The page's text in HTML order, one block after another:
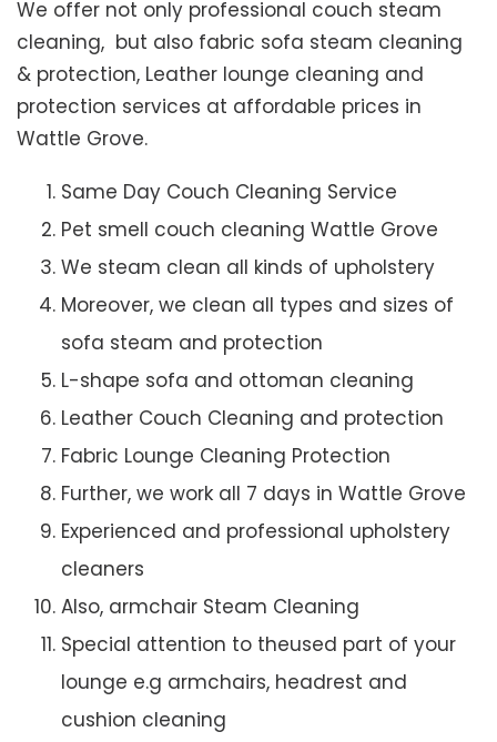
We offer not only professional couch steam
cleaning, but also fabric sofa steam cleaning
& protection, Leather lounge cleaning and
protection services at affordable prices in
Wattle Grove.
Same Day Couch Cleaning Service
Pet smell couch cleaning Wattle Grove
We steam clean all kinds of upholstery
Moreover, we clean all types and sizes of
sofa steam and protection
L-shape sofa and ottoman cleaning
Leather Couch Cleaning and protection
Fabric Lounge Cleaning Protection
Further, we work all 7 days in Wattle Grove
Experienced and professional upholstery
cleaners
Also, armchair Steam Cleaning
Special attention to theused part of your
lounge e.g armchairs, headrest and
cushion cleaning